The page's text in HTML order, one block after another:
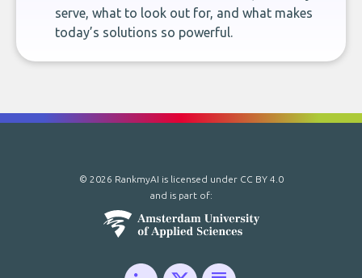
serve, what to look out for, and what makes
today’s solutions so powerful.
© 2026 RankmyAI is licensed under CC BY 4.0
and is part of: